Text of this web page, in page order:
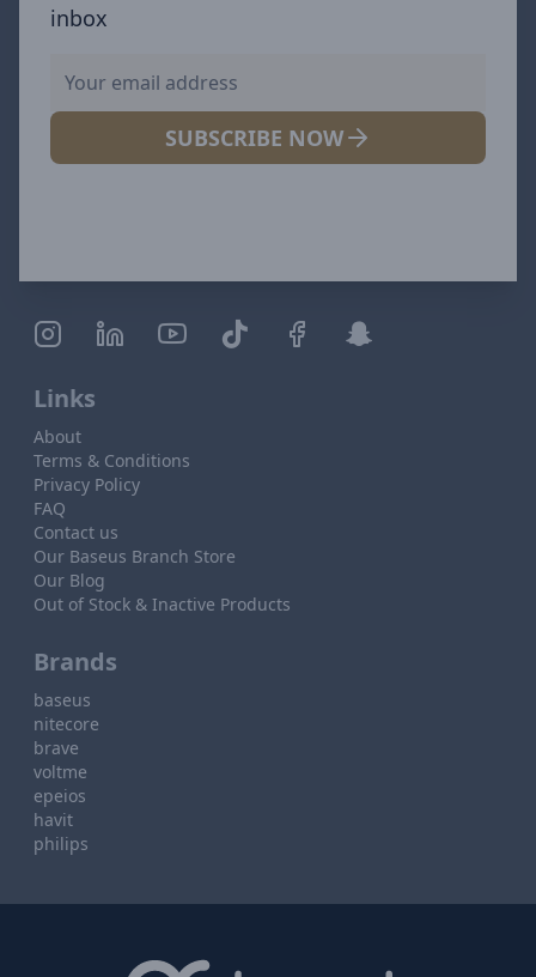
inbox
SUBSCRIBE NOW
Links
About
Terms & Conditions
Privacy Policy
FAQ
Contact us
Our Baseus Branch Store
Our Blog
Out of Stock & Inactive Products
Brands
baseus
nitecore
brave
voltme
epeios
havit
philips